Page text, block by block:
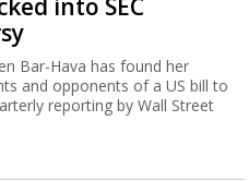
Bar-Hava has found her
and opponents of a US bill to
reporting by Wall Street